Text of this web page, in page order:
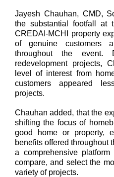
Jayesh Chauhan, CMD,
the substantial footfall at
CREDAI-MCHI property
of genuine customers
throughout the event.
redevelopment projects,
level of interest from
customers appeared
projects.
Chauhan added, that the
shifting the focus of
good home or property,
benefits offered throughout
a comprehensive
compare, and select the
variety of projects.